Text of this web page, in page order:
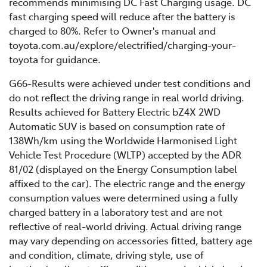
range.
Battery age: as a battery naturally ages, its
capacity and efficiency gradually decrease,
leading to a shorter driving range. Learn more
This is because unlike in a laboratory, the range of your
electric vehicle will be impacted by real-life driving
conditions such as road surface quality, driving style,
weather, temperatures, and several other nuanced
fast charging speed will reduce after the battery is
charged to 80%. Refer to Owner's manual and
toyota.com.au/explore/electrified/charging-your-
toyota for guidance.
G66-Results were achieved under test conditions and
do not reflect the driving range in real world driving.
Results achieved for Battery Electric bZ4X 2WD
Automatic SUV is based on consumption rate of
138Wh/km using the Worldwide Harmonised Light
Vehicle Test Procedure (WLTP) accepted by the ADR
81/02 (displayed on the Energy Consumption label
affixed to the car). The electric range and the energy
consumption values were determined using a fully
charged battery in a laboratory test and are not
reflective of real-world driving. Actual driving range
may vary depending on accessories fitted, battery age
and condition, climate, driving style, use of